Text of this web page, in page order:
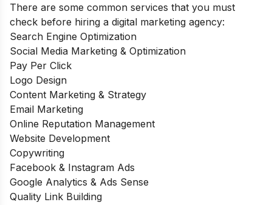
There are some common services that you must
check before hiring a digital marketing agency:
Search Engine Optimization
Social Media Marketing & Optimization
Pay Per Click
Logo Design
Content Marketing & Strategy
Email Marketing
Online Reputation Management
Website Development
Copywriting
Facebook & Instagram Ads
Google Analytics & Ads Sense
Quality Link Building